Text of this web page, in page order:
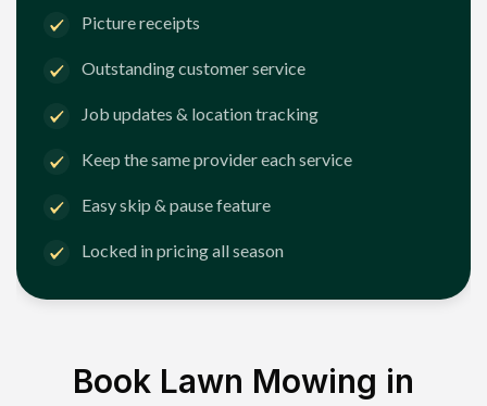
Picture receipts
Outstanding customer service
Job updates & location tracking
Keep the same provider each service
Easy skip & pause feature
Locked in pricing all season
Book Lawn Mowing in